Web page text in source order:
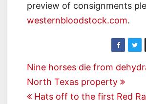
preview of consignments
westernbloodstock.com.
Post
navigation
Nine horses die from
North Texas property
Hats off to the first Red